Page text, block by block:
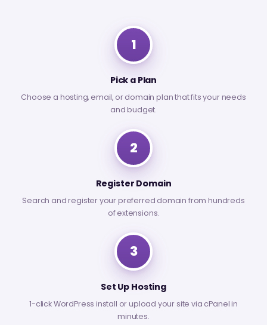
1
Pick a Plan
Choose a hosting, email, or domain plan that fits your needs
and budget.
2
Register Domain
Search and register your preferred domain from hundreds
of extensions.
3
Set Up Hosting
1-click WordPress install or upload your site via cPanel in
minutes.